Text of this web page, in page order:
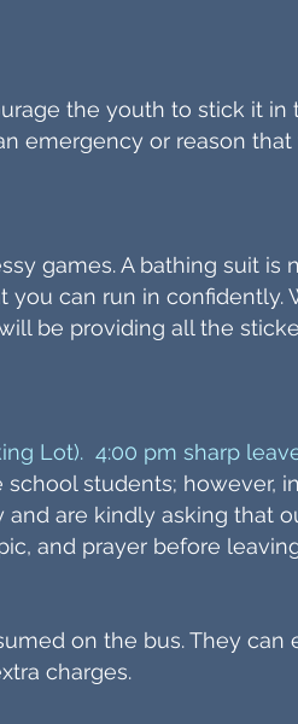
the youth to stick it
emergency or reason
games. A bathing suit
can run in confidently.
be providing all the
Lot). 4:00 pm sharp
students; however,
are kindly asking that
and prayer before
on the bus. They
charges.